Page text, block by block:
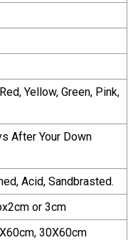
Yellow, Green, Pink,
After Your Down
Acid, Sandbrasted.
or 3cm
30X60cm